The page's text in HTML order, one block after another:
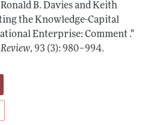
the Editor
Discussions with the Editors
B. Davies and Keith
the Knowledge-Capital
Enterprise: Comment ."
, 93 (3): 980–994.